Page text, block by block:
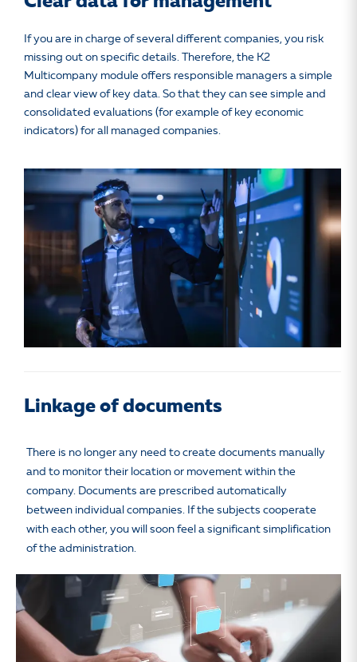
If you are in charge of several different companies, you risk
missing out on specific details. Therefore, the K2
Multicompany module offers responsible managers a simple
and clear view of key data. So that they can see simple and
consolidated evaluations (for example of key economic
indicators) for all managed companies.
Linkage of documents
There is no longer any need to create documents manually
and to monitor their location or movement within the
company. Documents are prescribed automatically
between individual companies. If the subjects cooperate
with each other, you will soon feel a significant simplification
of the administration.